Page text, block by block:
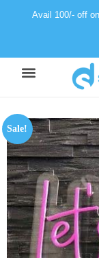
Avail 100/- off
Sale!